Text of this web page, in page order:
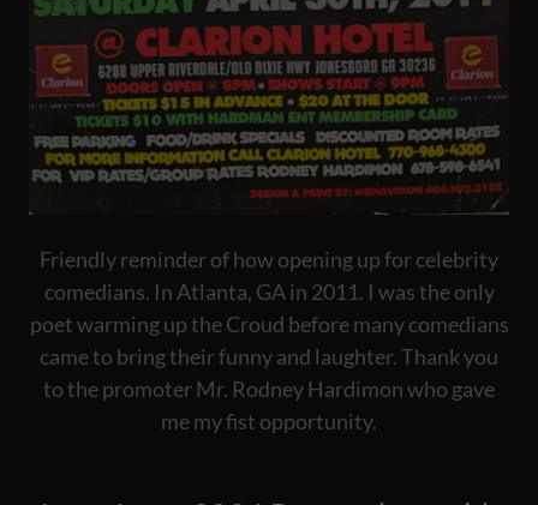
Friendly reminder of how opening up for celebrity
comedians. In Atlanta, GA in 2011. I was the only
poet warming up the Croud before many comedians
came to bring their funny and laughter. Thank you
to the promoter Mr. Rodney Hardimon who gave
me my fist opportunity.